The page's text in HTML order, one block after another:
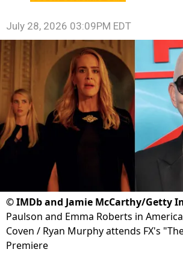
July 28, 2026 03:09PM EDT
©IMDb and Jamie McCarthy/Getty
Paulson and Emma Roberts in
Coven / Ryan Murphy attends FX's
Premiere